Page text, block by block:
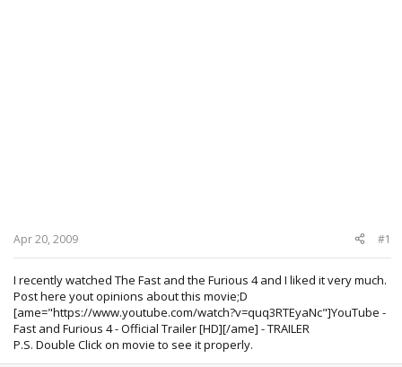
Apr 20, 2009 #1
I recently watched The Fast and the Furious 4 and I liked it very much.
Post here yout opinions about this movie;D
[ame="https://www.youtube.com/watch?v=quq3RTEyaNc"]YouTube -
Fast and Furious 4 - Official Trailer [HD][/ame] - TRAILER
P.S. Double Click on movie to see it properly.